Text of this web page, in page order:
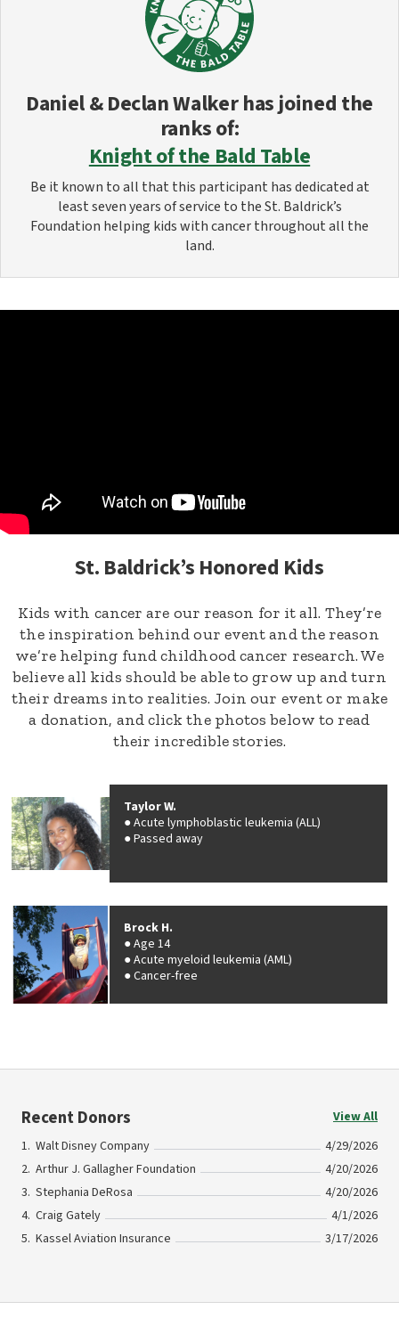
Daniel & Declan Walkerhas joined the
ranks of:
Knight of the Bald Table
Be it known to all that this participant has dedicated at
least seven years of service to the St. Baldrick’s
Foundation helping kids with cancer throughout all the
land.
St. Baldrick’s Honored Kids
Kids with cancer are our reason for it all. They’re
the inspiration behind our event and the reason
we’re helping fund childhood cancer research. We
believe all kids should be able to grow up and turn
their dreams into realities. Join our event or make
a donation, and click the photos below to read
their incredible stories.
Taylor W.
Acute lymphoblastic leukemia (ALL)
Passed away
Brock H.
Age 14
Acute myeloid leukemia (AML)
Cancer-free
Recent Donors
View All
Walt Disney Company
4/29/2026
Arthur J. Gallagher Foundation
4/20/2026
Stephania DeRosa
4/20/2026
Craig Gately
4/1/2026
Kassel Aviation Insurance
3/17/2026